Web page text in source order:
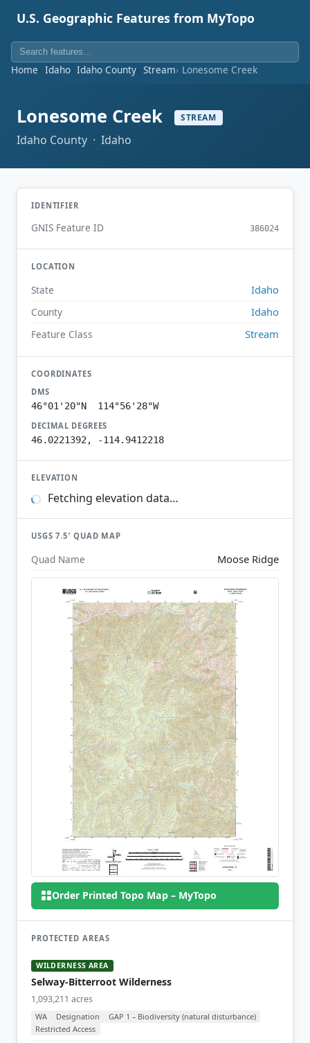
U.S. Geographic Features from MyTopo
Home Idaho Idaho County Stream Lonesome Creek
Lonesome Creek STREAM
Idaho County · Idaho
IDENTIFIER
GNIS Feature ID 386024
LOCATION
State Idaho
County Idaho
Feature Class Stream
COORDINATES
DMS
46°01'20"N 114°56'28"W
DECIMAL DEGREES
46.0221392, -114.9412218
ELEVATION
Fetching elevation data…
USGS 7.5′ QUAD MAP
Quad Name Moose Ridge
Order Printed Topo Map – MyTopo
PROTECTED AREAS
WILDERNESS AREA
Selway-Bitterroot Wilderness
1,093,211 acres
WA Designation
GAP 1 – Biodiversity (natural disturbance)
Restricted Access